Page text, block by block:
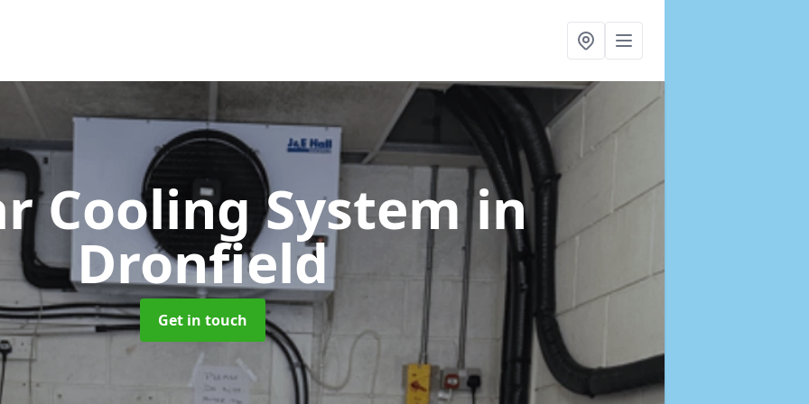
Cooling Systemin
Dronfield
Get in touch